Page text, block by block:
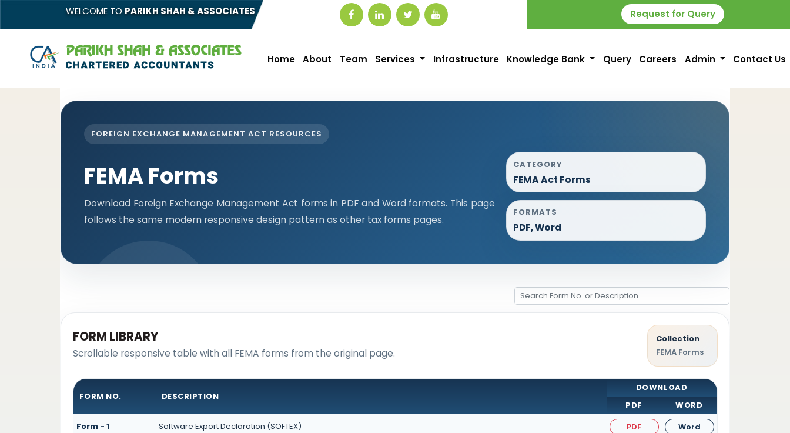
WELCOME TO PARIKH SHAH & ASSOCIATES Request for Query
Home About Team Services Infrastructure Knowledge Bank Query Careers Admin Contact Us
FOREIGN EXCHANGE MANAGEMENT ACT RESOURCES
FEMA Forms
Download Foreign Exchange Management Act forms in PDF and Word formats. This page
follows the same modern responsive design pattern as other tax forms pages.
CATEGORY
FEMA Act Forms
FORMATS
PDF, Word
FORM LIBRARY
Scrollable responsive table with all FEMA forms from the original page.
Collection
FEMA Forms
FORM NO. DESCRIPTION
DOWNLOAD
PDF
WORD
Form - 1
Software Export Declaration (SOFTEX) PDF Word